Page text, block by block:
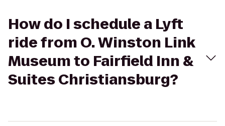
How do I schedule a Lyft
ride from O. Winston Link
Museum to Fairfield Inn &
Suites Christiansburg?